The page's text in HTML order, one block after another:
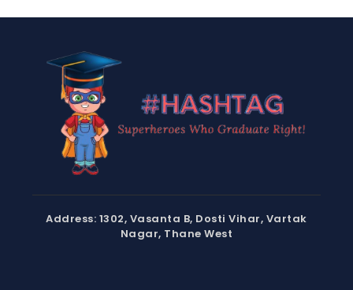
Address: 1302, Vasanta B, Dosti Vihar, Vartak
Nagar, Thane West